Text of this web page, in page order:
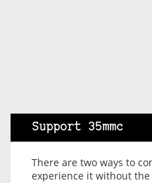
Support 35mmc
There are two ways to
experience it without the